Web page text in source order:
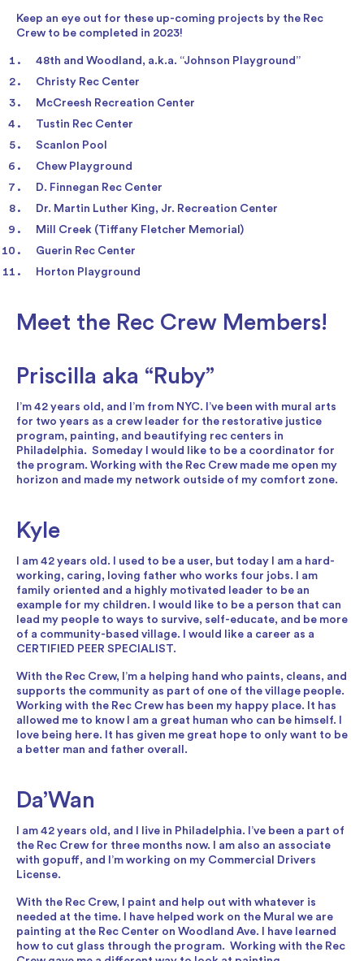
Keep an eye out for these up-coming projects by the Rec
Crew to be completed in 2023!
48th and Woodland, a.k.a. “Johnson Playground”
Christy Rec Center
McCreesh Recreation Center
Tustin Rec Center
Scanlon Pool
Chew Playground
D. Finnegan Rec Center
Dr. Martin Luther King, Jr. Recreation Center
Mill Creek (Tiffany Fletcher Memorial)
Guerin Rec Center
Horton Playground
Meet the Rec Crew Members!
Priscilla aka “Ruby”
I’m 42 years old, and I’m from NYC. I’ve been with mural arts
for two years as a crew leader for the restorative justice
program, painting, and beautifying rec centers in
Philadelphia. Someday I would like to be a coordinator for
the program. Working with the Rec Crew made me open my
horizon and made my network outside of my comfort zone.
Kyle
I am 42 years old. I used to be a user, but today I am a hard-
working, caring, loving father who works four jobs. I am
family oriented and a highly motivated leader to be an
example for my children. I would like to be a person that can
lead my people to ways to survive, self-educate, and be more
of a community-based village. I would like a career as a
CERTIFIED PEER SPECIALIST.
With the Rec Crew, I’m a helping hand who paints, cleans, and
supports the community as part of one of the village people.
Working with the Rec Crew has been my happy place. It has
allowed me to know I am a great human who can be himself. I
love being here. It has given me great hope to only want to be
a better man and father overall.
Da’Wan
I am 42 years old, and I live in Philadelphia. I’ve been a part of
the Rec Crew for three months now. I am also an associate
with gopuff, and I’m working on my Commercial Drivers
License.
With the Rec Crew, I paint and help out with whatever is
needed at the time. I have helped work on the Mural we are
painting at the Rec Center on Woodland Ave. I have learned
how to cut glass through the program. Working with the Rec